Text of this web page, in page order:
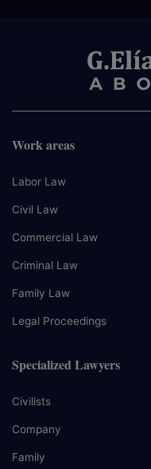
Work areas
Labor Law
Civil Law
Commercial Law
Criminal Law
Family Law
Legal Proceedings
Specialized Lawyers
Civilists
Company
Family